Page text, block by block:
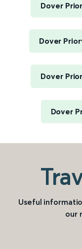
Dover
Dover
Dover
Dover
Useful
our